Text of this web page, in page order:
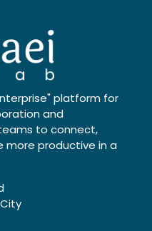
platform for
and
to connect,
more productive in a